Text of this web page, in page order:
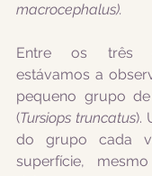
macrocephalus).
Entre os três
estávamos a
pequeno grupo
(Tursiops truncatus).
do grupo cada
superfície,